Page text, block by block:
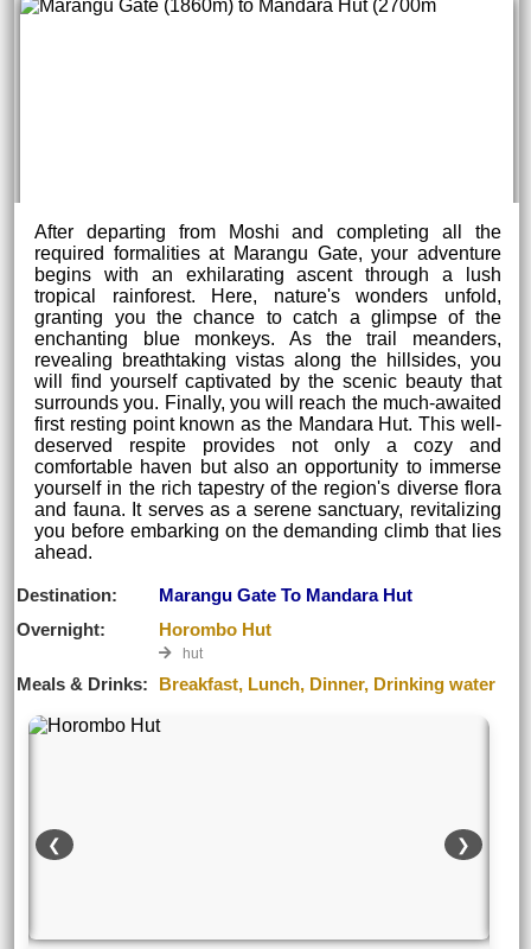
After departing from Moshi and completing all the
required formalities at Marangu Gate, your adventure
begins with an exhilarating ascent through a lush
tropical rainforest. Here, nature's wonders unfold,
granting you the chance to catch a glimpse of the
enchanting blue monkeys. As the trail meanders,
revealing breathtaking vistas along the hillsides, you
will find yourself captivated by the scenic beauty that
surrounds you. Finally, you will reach the much-awaited
first resting point known as the Mandara Hut. This well-
deserved respite provides not only a cozy and
comfortable haven but also an opportunity to immerse
yourself in the rich tapestry of the region's diverse flora
and fauna. It serves as a serene sanctuary, revitalizing
you before embarking on the demanding climb that lies
ahead.
Destination:
Marangu Gate To Mandara Hut
Overnight:
Horombo Hut
hut
Meals & Drinks: Breakfast, Lunch, Dinner, Drinking water
❮ ❯